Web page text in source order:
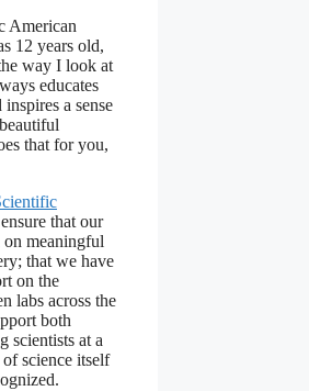
American
12 years old,
way I look at
educates
a sense
that for you,
that our
on meaningful
that we have
on the
labs across the
both
scientists at a
science itself